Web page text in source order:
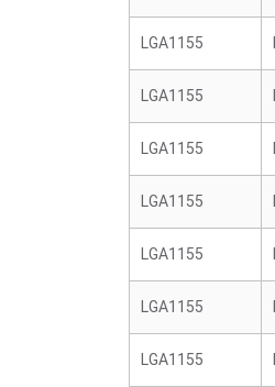
LGA1155
LGA1155
LGA1155
LGA1155
LGA1155
LGA1155
LGA1155